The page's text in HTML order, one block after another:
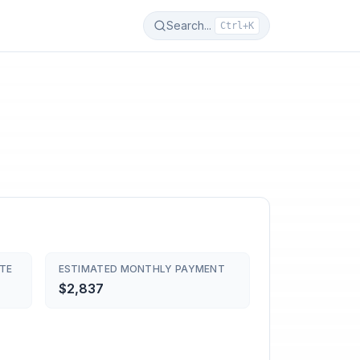
Search... Ctrl+K
ESTIMATED MONTHLY PAYMENT
$2,837